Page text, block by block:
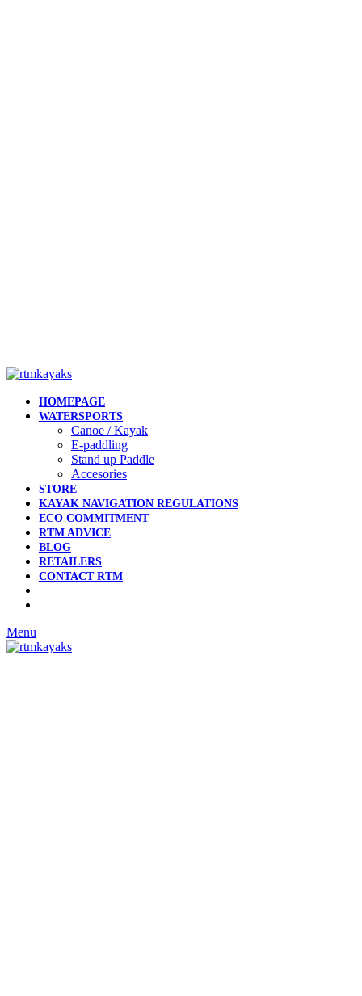
HOMEPAGE
WATERSPORTS
Canoe / Kayak
E-paddling
Stand up Paddle
Accesories
STORE
KAYAK NAVIGATION REGULATIONS
ECO COMMITMENT
RTM ADVICE
BLOG
RETAILERS
CONTACT RTM
Menu